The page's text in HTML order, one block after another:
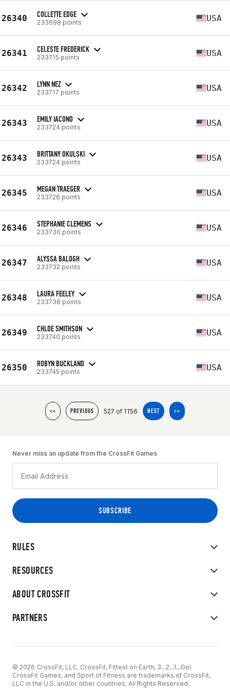
26340 COLLETTE EDGE
233698 points USA
26341 CELESTE FREDERICK
233715 points USA
26342 LYNN NEZ
233717 points USA
26343 EMILY IACONO
233724 points USA
26343 BRITTANY OKULSKI
233724 points USA
26345 MEGAN TRAEGER
233726 points USA
26346 STEPHANIE CLEMENS
233730 points USA
26347 ALYSSA BALOGH
233732 points USA
26348 LAURA FEELEY
233738 points USA
26349 CHLOE SMITHSON
233740 points USA
26350 ROBYN BUCKLAND
233745 points USA
<< PREVIOUS 527 of 1156 NEXT >>
RULES
RESOURCES
ABOUT CROSSFIT
PARTNERS
Never miss an update from the CrossFit Games
© 2026 CrossFit, LLC. CrossFit, Fittest on Earth, 3...2...1...Go!
CrossFit Games, and Sport of Fitness are trademarks of CrossFit,
LLC in the U.S. and/or other countries. All Rights Reserved.